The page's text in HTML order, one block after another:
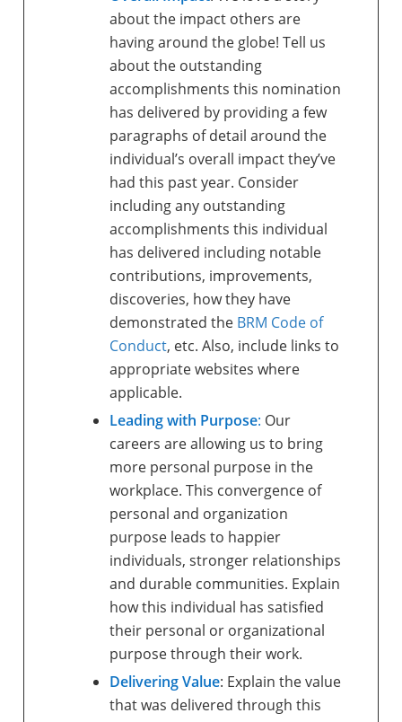
about the impact others are
having around the globe! Tell us
about the outstanding
accomplishments this nomination
has delivered by providing a few
paragraphs of detail around the
individual’s overall impact they’ve
had this past year. Consider
including any outstanding
accomplishments this individual
has delivered including notable
contributions, improvements,
discoveries, how they have
demonstrated the BRM Code of
Conduct, etc. Also, include links to
appropriate websites where
applicable.
Leading with Purpose: Our
careers are allowing us to bring
more personal purpose in the
workplace. This convergence of
personal and organization
purpose leads to happier
individuals, stronger relationships
and durable communities. Explain
how this individual has satisfied
their personal or organizational
purpose through their work.
Delivering Value: Explain the value
that was delivered through this